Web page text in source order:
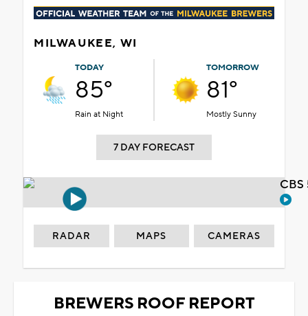
MILWAUKEE, WI
TODAY
85°
Rain at Night
TOMORROW
81°
Mostly Sunny
7 DAY FORECAST
RADAR MAPS CAMERAS
BREWERS ROOF REPORT